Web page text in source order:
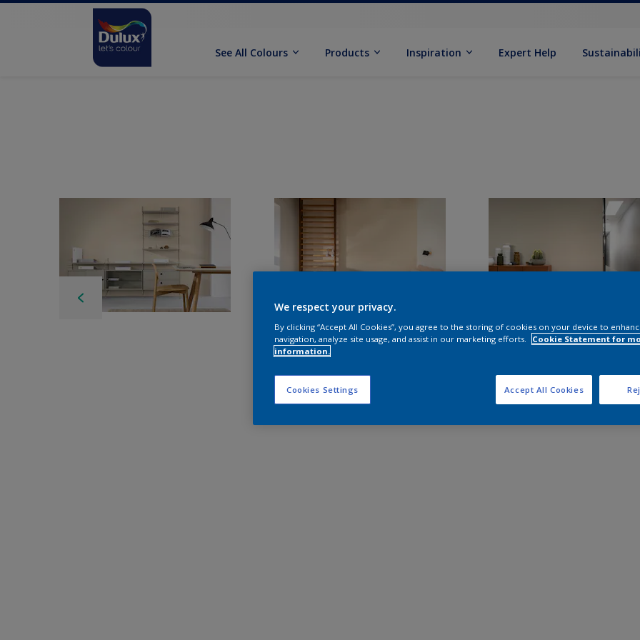
See All Colours Products Inspiration Expert Help
We respect your privacy.
By clicking “Accept All Cookies”, you agree to the storing of cookies on your device to
navigation, analyze site usage, and assist in our marketing efforts.
Cookie Statement for
information.
Cookies Settings Accept All Cookies